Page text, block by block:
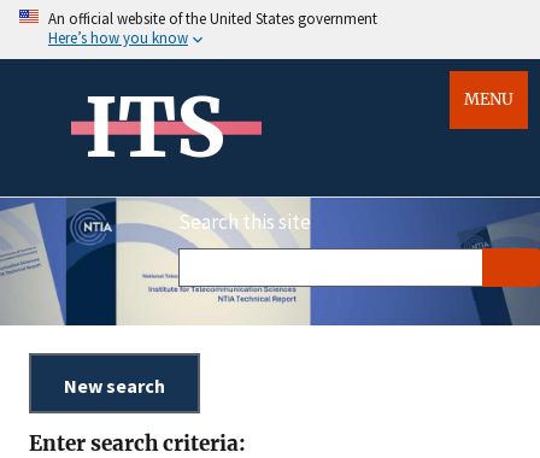
An official website of the United States government
Here’s how you know
ITS MENU
Search this site
Enter search criteria: